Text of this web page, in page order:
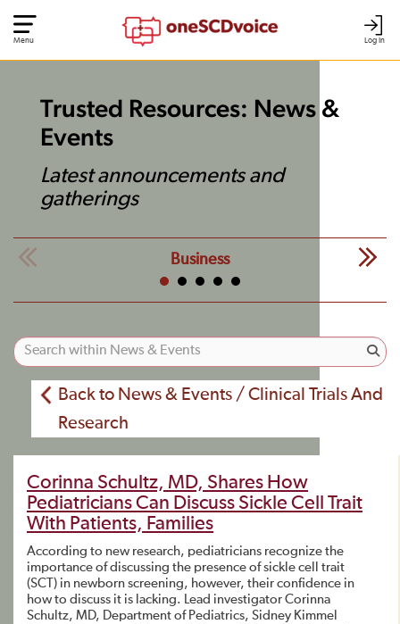
Log In
Menu
Trusted Resources: News &
Events
Latest announcements and
gatherings
Business
Back to News & Events / Clinical Trials And
Research
Corinna Schultz, MD, Shares How
Pediatricians Can Discuss Sickle Cell Trait
With Patients, Families
According to new research, pediatricians recognize the
importance of discussing the presence of sickle cell trait
(SCT) in newborn screening, however, their confidence in
how to discuss it is lacking. Lead investigator Corinna
Schultz, MD, Department of Pediatrics, Sidney Kimmel